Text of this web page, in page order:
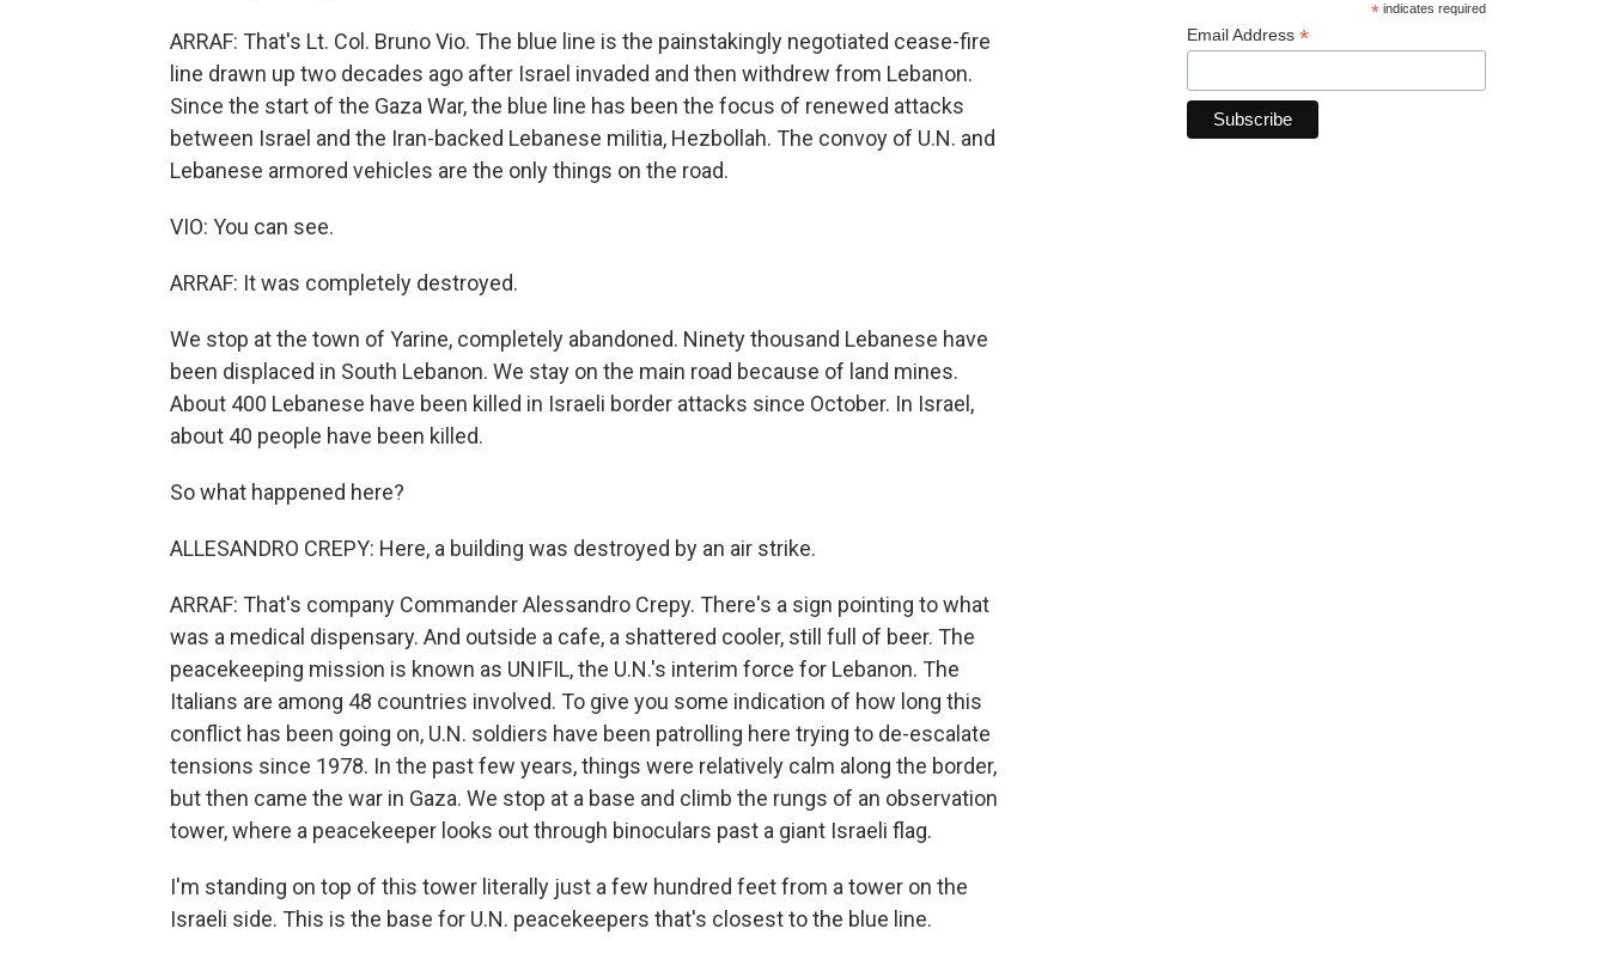
ARRAF: That's Lt. Col. Bruno Vio. The blue line is the painstakingly negotiated cease-fire
line drawn up two decades ago after Israel invaded and then withdrew from Lebanon.
Since the start of the Gaza War, the blue line has been the focus of renewed attacks
between Israel and the Iran-backed Lebanese militia, Hezbollah. The convoy of U.N. and
Lebanese armored vehicles are the only things on the road.
VIO: You can see.
ARRAF: It was completely destroyed.
We stop at the town of Yarine, completely abandoned. Ninety thousand Lebanese have
been displaced in South Lebanon. We stay on the main road because of land mines.
About 400 Lebanese have been killed in Israeli border attacks since October. In Israel,
about 40 people have been killed.
So what happened here?
ALLESANDRO CREPY: Here, a building was destroyed by an air strike.
ARRAF: That's company Commander Alessandro Crepy. There's a sign pointing to what
was a medical dispensary. And outside a cafe, a shattered cooler, still full of beer. The
peacekeeping mission is known as UNIFIL, the U.N.'s interim force for Lebanon. The
Italians are among 48 countries involved. To give you some indication of how long this
conflict has been going on, U.N. soldiers have been patrolling here trying to de-escalate
tensions since 1978. In the past few years, things were relatively calm along the border,
but then came the war in Gaza. We stop at a base and climb the rungs of an observation
tower, where a peacekeeper looks out through binoculars past a giant Israeli flag.
I'm standing on top of this tower literally just a few hundred feet from a tower on the
Israeli side. This is the base for U.N. peacekeepers that's closest to the blue line.
*indicates required
Email Address *